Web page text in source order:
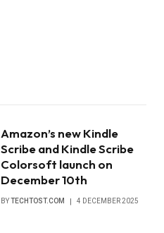
Amazon’s new Kindle
Scribe and Kindle Scribe
Colorsoft launch on
December 10th
BYTECHTOST.COM 4 DECEMBER 2025